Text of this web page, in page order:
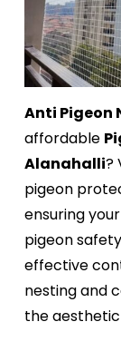
Anti Pigeon
affordable
Alanahalli?
pigeon
ensuring
pigeon
effective
nesting and
the